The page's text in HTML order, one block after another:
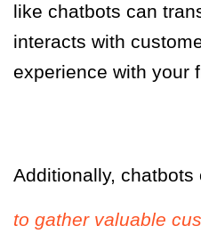
like chatbots can
interacts with
experience with your
Additionally, chatbots
to gather valuable